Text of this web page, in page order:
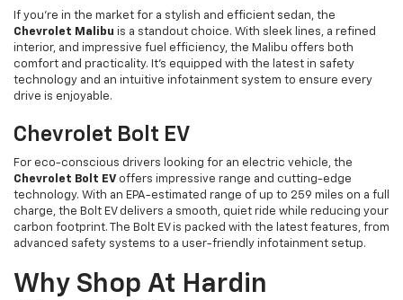
If you're in the market for a stylish and efficient sedan, the
Chevrolet Malibu is a standout choice. With sleek lines, a refined
interior, and impressive fuel efficiency, the Malibu offers both
comfort and practicality. It’s equipped with the latest in safety
technology and an intuitive infotainment system to ensure every
drive is enjoyable.
Chevrolet Bolt EV
For eco-conscious drivers looking for an electric vehicle, the
Chevrolet Bolt EV offers impressive range and cutting-edge
technology. With an EPA-estimated range of up to 259 miles on a full
charge, the Bolt EV delivers a smooth, quiet ride while reducing your
carbon footprint. The Bolt EV is packed with the latest features, from
advanced safety systems to a user-friendly infotainment setup.
Why Shop At Hardin